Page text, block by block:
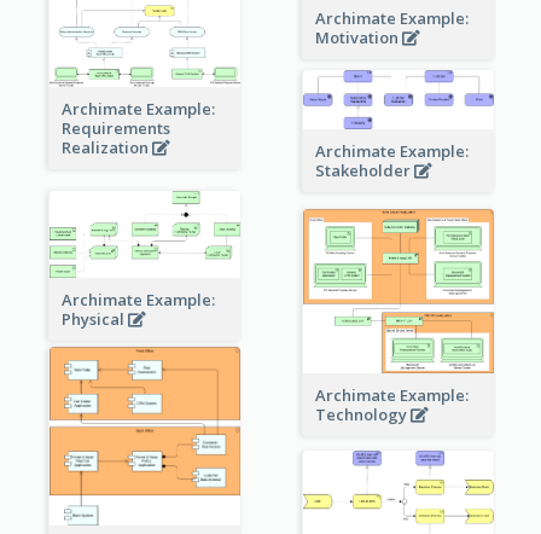
Archimate Example:
Motivation
Archimate Example:
Requirements
Realization
Archimate Example:
Stakeholder
Archimate Example:
Physical
Archimate Example:
Technology